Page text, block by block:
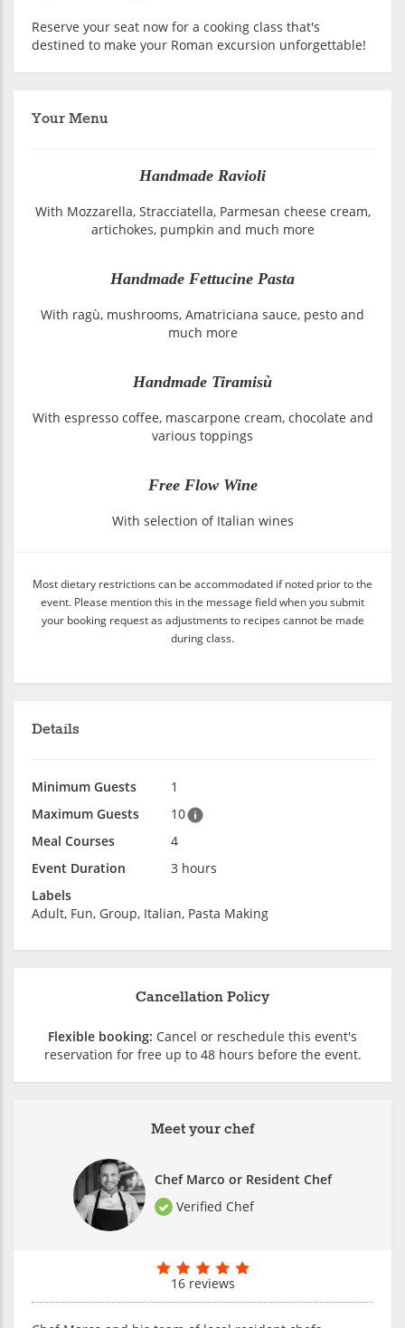
Reserve your seat now for a cooking class that's
destined to make your Roman excursion unforgettable!
Your Menu
Handmade Ravioli
With Mozzarella, Stracciatella, Parmesan cheese cream,
artichokes, pumpkin and much more
Handmade Fettucine Pasta
With ragù, mushrooms, Amatriciana sauce, pesto and
much more
Handmade Tiramisù
With espresso coffee, mascarpone cream, chocolate and
various toppings
Free Flow Wine
With selection of Italian wines
Most dietary restrictions can be accommodated if noted prior to the
event. Please mention this in the message field when you submit
your booking request as adjustments to recipes cannot be made
during class.
Details
Minimum Guests
1
Maximum Guests
10
Meal Courses
4
Event Duration
3 hours
Labels
Adult, Fun, Group, Italian, Pasta Making
Meet your chef
Chef Marco or Resident Chef
Verified Chef
16 reviews
Cancellation Policy
Flexible booking: Cancel or reschedule this event's
reservation for free up to 48 hours before the event.